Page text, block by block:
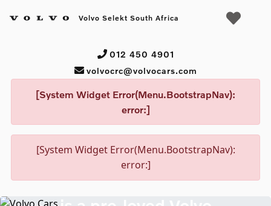
Volvo Selekt South Africa
012 450 4901
volvocrc@volvocars.com
[System Widget Error(Menu.BootstrapNav):
error:]
[System Widget Error(Menu.BootstrapNav):
error:]
Volvo Selekt Certified Used Cars
Peace of mind